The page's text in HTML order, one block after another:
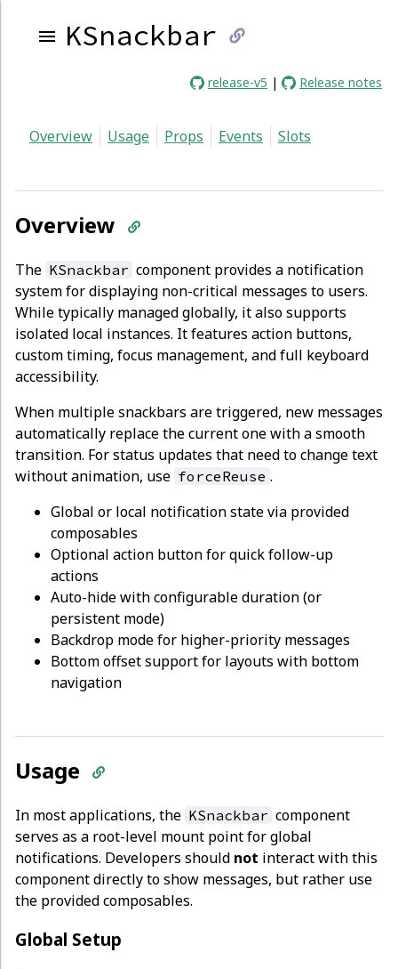
KSnackbar
current
page
release-v5 | Release notes
Overview Usage Props Events Slots
Overview
The KSnackbar component provides a notification
system for displaying non-critical messages to users.
While typically managed globally, it also supports
isolated local instances. It features action buttons,
custom timing, focus management, and full keyboard
accessibility.
When multiple snackbars are triggered, new messages
automatically replace the current one with a smooth
transition. For status updates that need to change text
without animation, use forceReuse .
Global or local notification state via provided
composables
Optional action button for quick follow-up
actions
Auto-hide with configurable duration (or
persistent mode)
Backdrop mode for higher-priority messages
Bottom offset support for layouts with bottom
navigation
Usage
In most applications, the KSnackbar component
serves as a root-level mount point for global
notifications. Developers should not interact with this
component directly to show messages, but rather use
the provided composables.
Global Setup